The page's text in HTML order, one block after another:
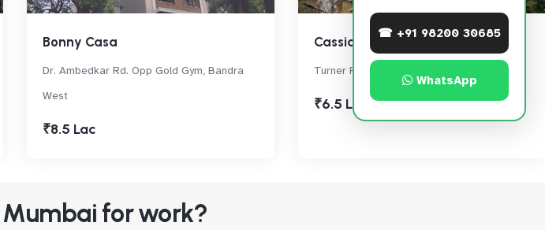
Bonny Casa
Dr. Ambedkar Rd. Opp Gold Gym, Bandra
West
₹8.5 Lac
Cassias
Turner Road, Bandra West
₹6.5 Lac
for work?
☎ +91 98200 30685
WhatsApp